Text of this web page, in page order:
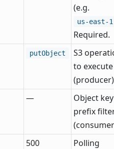
(e.g.
us-east-1
Required.
putObject
S3
to execute
—
Object key
prefix
500
Polling